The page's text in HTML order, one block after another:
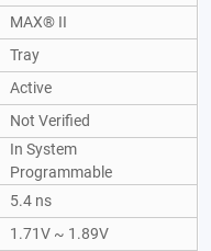
MAX® II
Tray
Active
Not Verified
In System
Programmable
5.4 ns
1.71V ~ 1.89V